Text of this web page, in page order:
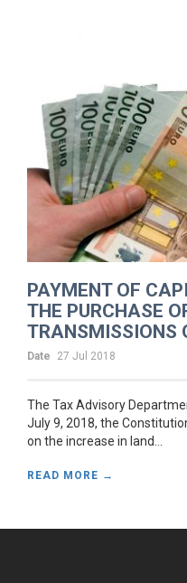
PAYMENT OF
THE PURCHASE
TRANSMISSIONS
Date 27 Jul 2018
The Tax Advisory
July 9, 2018, the
on the increase in land...
READ MORE →